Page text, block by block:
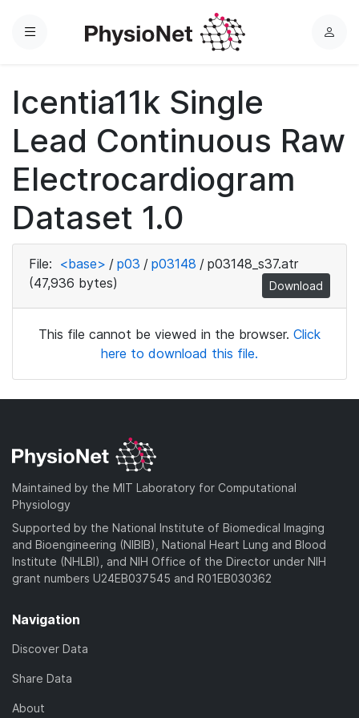
Menu
L
Icentia11k Single
Lead Continuous Raw
Electrocardiogram
Dataset 1.0
File: <base> / p03 / p03148 / p03148_s37.atr
(47,936 bytes)
Download
This file cannot be viewed in the browser. Click
here to download this file.
Maintained by the MIT Laboratory for Computational
Physiology
Supported by the National Institute of Biomedical Imaging
and Bioengineering (NIBIB), National Heart Lung and Blood
Institute (NHLBI), and NIH Office of the Director under NIH
grant numbers U24EB037545 and R01EB030362
Navigation
Discover Data
Share Data
About